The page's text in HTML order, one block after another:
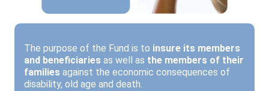
The purpose of the Fund is to insure its members
and beneficiaries as well as the members of their
families against the economic consequences of
disability, old age and death.